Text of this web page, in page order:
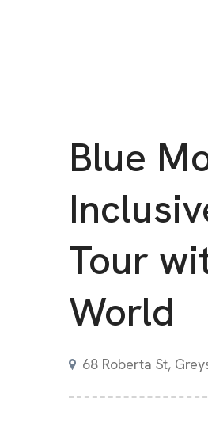
Blue
Tour
World
68 Roberta St,